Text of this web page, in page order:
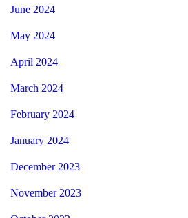
June 2024
May 2024
April 2024
March 2024
February 2024
January 2024
December 2023
November 2023